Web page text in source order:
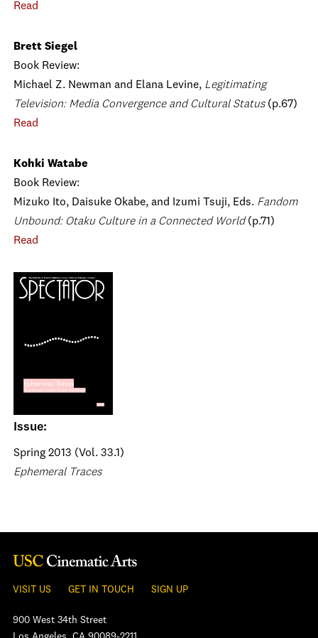
Read
Brett Siegel
Book Review:
Michael Z. Newman and Elana Levine, Legitimating
Television: Media Convergence and Cultural Status(p.67)
Read
Kohki Watabe
Book Review:
Mizuko Ito, Daisuke Okabe, and Izumi Tsuji, Eds. Fandom
Unbound: Otaku Culture in a Connected World(p.71)
Read
Issue:
Spring 2013 (Vol. 33.1)
Ephemeral Traces
VISIT US GET IN TOUCH SIGN UP
900 West 34th Street